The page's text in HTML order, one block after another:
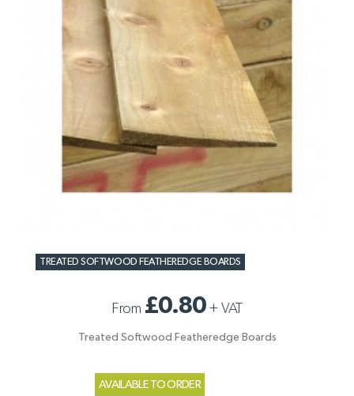
TREATED SOFTWOOD FEATHEREDGE BOARDS
From £0.80+ VAT
Treated Softwood Featheredge Boards
AVAILABLE TO ORDER